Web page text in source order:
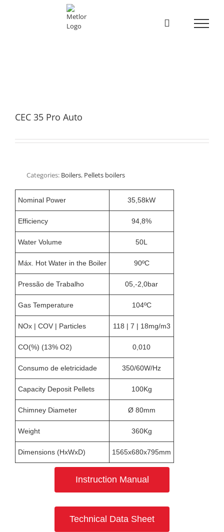
CEC 35 Pro Auto
Nominal Power 35,58kW
Efficiency 94,8%
Water Volume 50L
Máx. Hot Water in the Boiler 90ºC
Pressão de Trabalho 05,-2,0bar
Gas Temperature 104ºC
NOx | COV | Particles 118 | 7 | 18mg/m3
CO(%) (13% O2) 0,010
Consumo de eletricidade 350/60W/Hz
Capacity Deposit Pellets 100Kg
Chimney Diameter Ø 80mm
Weight 360Kg
Dimensions (HxWxD) 1565x680x795mm
Instruction Manual
Technical Data Sheet
Categories: Boilers, Pellets boilers